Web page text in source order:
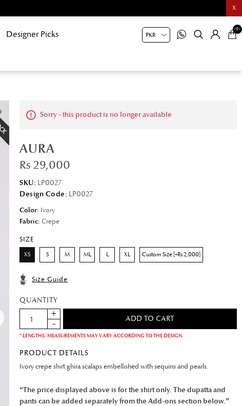
X
Designer Picks
(0)
Sorry - this product is no longer available
AURA
Rs 29,000
SKU: LP0027
Design Code: LP0027
Color: Ivory
Fabric: Crepe
SIZE
XS S M ML L XL Custom Size [+Rs 2,000]
Size Guide
QUANTITY
* LENGTHS/MEASUREMENTS MAY VARY ACCORDING TO THE DESIGN.
PRODUCT DETAILS
Ivory crepe shirt ghira scalaps embellished with sequins and pearls.
“The price displayed above is for the shirt only. The dupatta and
pants can be added separately from the Add-ons section below.”